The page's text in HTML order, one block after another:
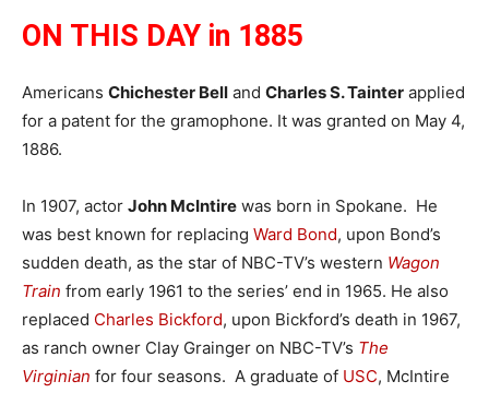
ON THIS DAY in 1885
Americans Chichester Bell and Charles S. Tainter applied
for a patent for the gramophone. It was granted on May 4,
1886.
In 1907, actor John McIntire was born in Spokane. He
was best known for replacing Ward Bond, upon Bond’s
sudden death, as the star of NBC-TV’s western Wagon
Train from early 1961 to the series’ end in 1965. He also
replaced Charles Bickford, upon Bickford’s death in 1967,
as ranch owner Clay Grainger on NBC-TV’s The
Virginian for four seasons. A graduate of USC, McIntire